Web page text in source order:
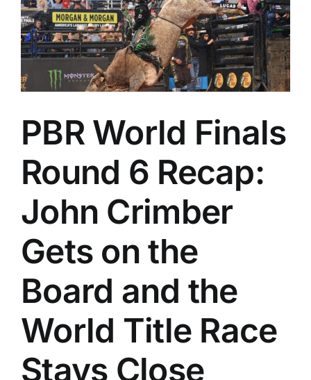
PBR World Finals
Round 6 Recap:
John Crimber
Gets on the
Board and the
World Title Race
Stays Close